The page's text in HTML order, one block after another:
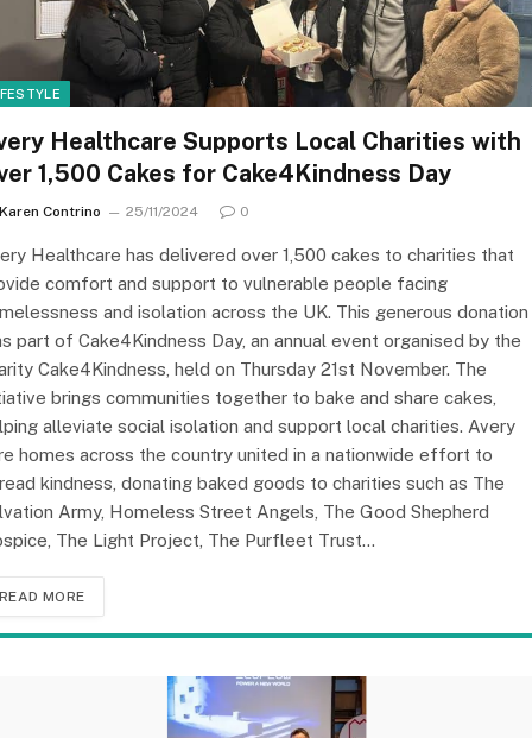
Healthcare Supports Local Charities with
1,500 Cakes for Cake4Kindness Day
Karen Contrino 25/11/2024 0
Healthcare has delivered over 1,500 cakes to charities that
comfort and support to vulnerable people facing
and isolation across the UK. This generous donation
part of Cake4Kindness Day, an annual event organised by the
Cake4Kindness, held on Thursday 21st November. The
brings communities together to bake and share cakes,
alleviate social isolation and support local charities. Avery
homes across the country united in a nationwide effort to
kindness, donating baked goods to charities such as The
Army, Homeless Street Angels, The Good Shepherd
The Light Project, The Purfleet Trust…
READ MORE